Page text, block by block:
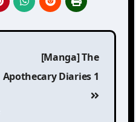
[Manga] The
Apothecary Diaries 1